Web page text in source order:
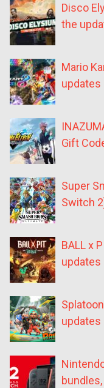
Disco
the
Mario
updates
Gift
Super
Switch
BALL x
updates
updates